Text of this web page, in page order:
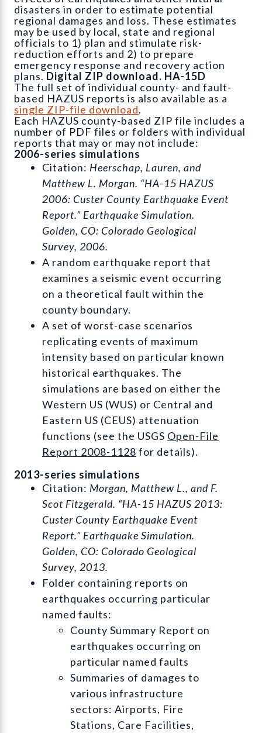
disasters in order to estimate potential
regional damages and loss. These estimates
may be used by local, state and regional
officials to 1) plan and stimulate risk-
reduction efforts and 2) to prepare
emergency response and recovery action
plans. Digital ZIP download. HA-15D
The full set of individual county- and fault-
based HAZUS reports is also available as a
single ZIP-file download.
Each HAZUS county-based ZIP file includes a
number of PDF files or folders with individual
reports that may or may not include:
2006-series simulations
Citation: Heerschap, Lauren, and
Matthew L. Morgan. “HA-15 HAZUS
2006: Custer County Earthquake Event
Report.” Earthquake Simulation.
Golden, CO: Colorado Geological
Survey, 2006.
A random earthquake report that
examines a seismic event occurring
on a theoretical fault within the
county boundary.
A set of worst-case scenarios
replicating events of maximum
intensity based on particular known
historical earthquakes. The
simulations are based on either the
Western US (WUS) or Central and
Eastern US (CEUS) attenuation
functions (see the USGS Open-File
Report 2008-1128 for details).
2013-series simulations
Citation: Morgan, Matthew L., and F.
Scot Fitzgerald. “HA-15 HAZUS 2013:
Custer County Earthquake Event
Report.” Earthquake Simulation.
Golden, CO: Colorado Geological
Survey, 2013.
Folder containing reports on
earthquakes occurring particular
named faults:
County Summary Report on
earthquakes occurring on
particular named faults
Summaries of damages to
various infrastructure
sectors: Airports, Fire
Stations, Care Facilities,